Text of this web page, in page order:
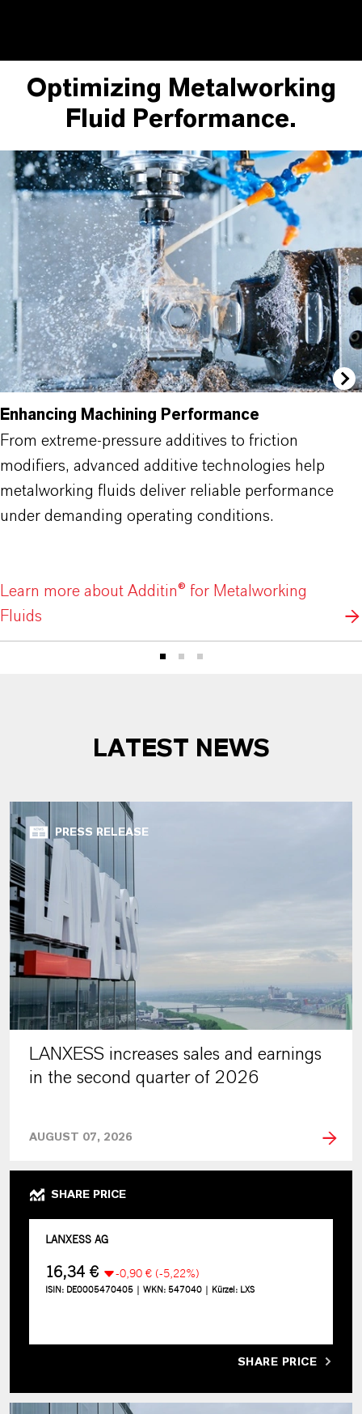
Optimizing Metalworking
Fluid Performance.
Enhancing Machining Performance
From extreme-pressure additives to friction
modifiers, advanced additive technologies help
metalworking fluids deliver reliable performance
under demanding operating conditions.
Learn more about Additin® for Metalworking
Fluids
LATEST NEWS
PRESS RELEASE
LANXESS increases sales and earnings
in the second quarter of 2026
AUGUST 07, 2026
SHARE PRICE
SHARE PRICE